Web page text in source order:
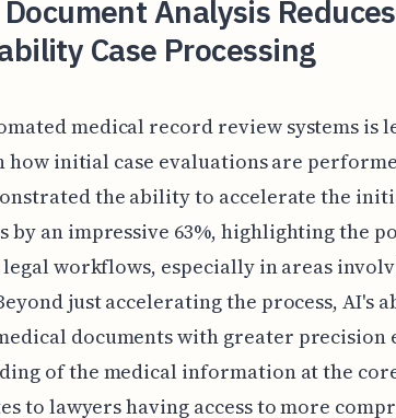
Analysis
Case Processing
medical record review systems is
initial case evaluations are
the ability to accelerate the
by an impressive 63%, highlighting the
workflows, especially in areas
just accelerating the process, AI's
documents with greater precision
of the medical information at the
to lawyers having access to more